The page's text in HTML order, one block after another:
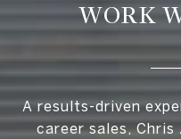
WORK
A results-driven
career sales, Chris